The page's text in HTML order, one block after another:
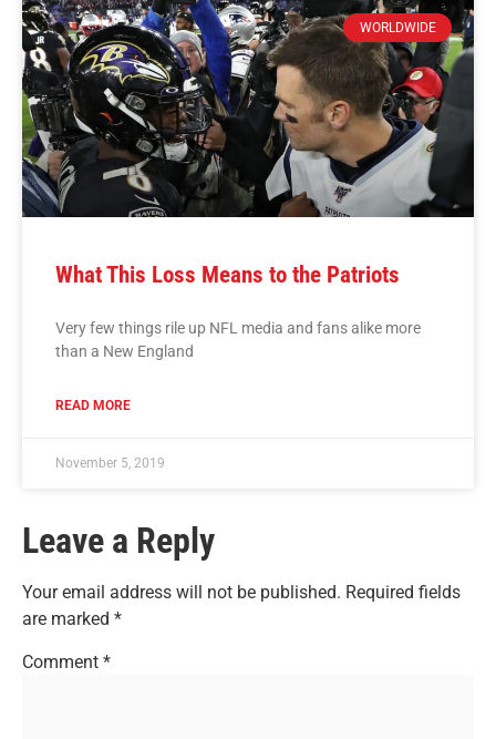
WORLDWIDE
What This Loss Means to the Patriots
Very few things rile up NFL media and fans alike more
than a New England
READ MORE
November 5, 2019
Leave a Reply
Your email address will not be published. Required fields
are marked *
Comment *